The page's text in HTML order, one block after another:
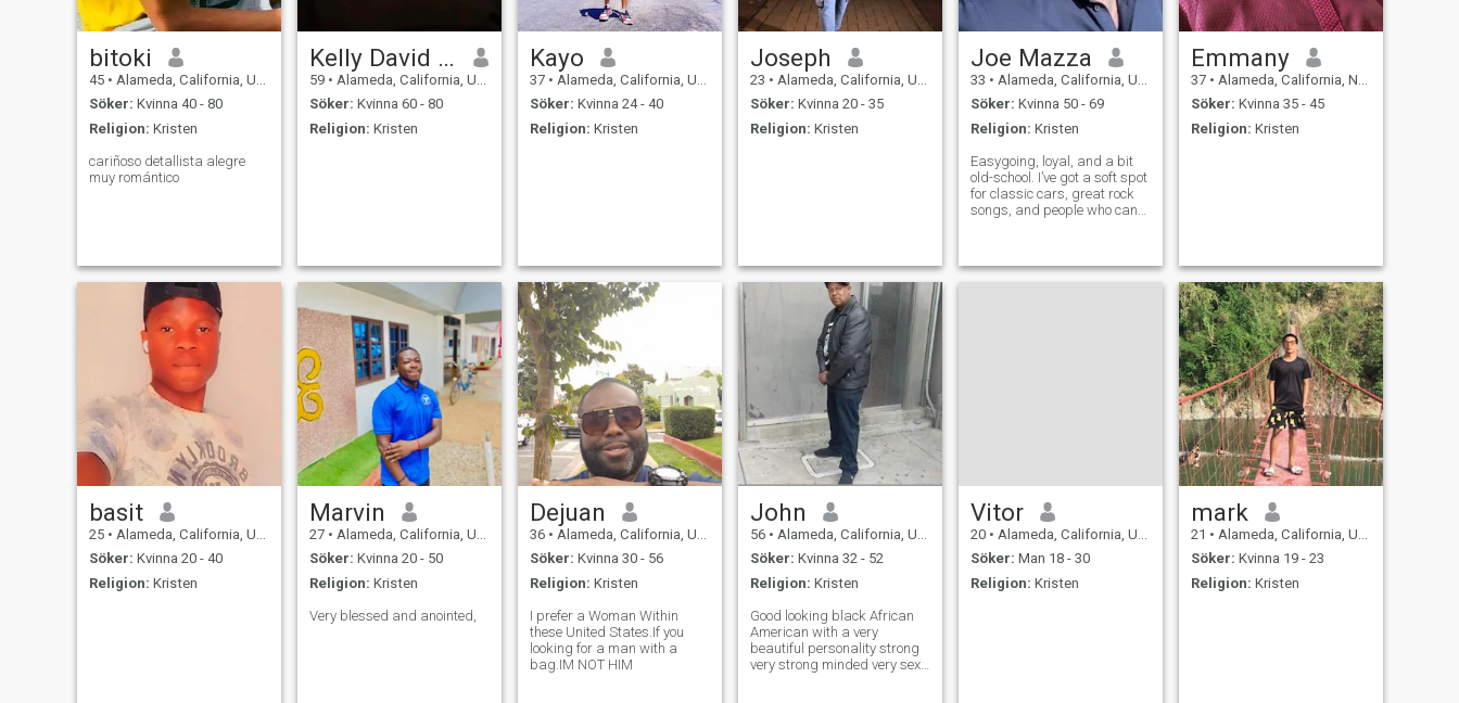
bitoki
45 • Alameda, California, USA
Söker: Kvinna 40 - 80
Religion: Kristen
cariñoso detallista alegre
muy romántico
Kelly David Clark
59 • Alameda, California, USA
Söker: Kvinna 60 - 80
Religion: Kristen
Kayo
37 • Alameda, California, USA
Söker: Kvinna 24 - 40
Religion: Kristen
Joseph
23 • Alameda, California, USA
Söker: Kvinna 20 - 35
Religion: Kristen
Joe Mazza
33 • Alameda, California, USA
Söker: Kvinna 50 - 69
Religion: Kristen
Easygoing, loyal, and a bit
old-school. I’ve got a soft spot
for classic cars, great rock
songs, and people who can
Emmany
37 • Alameda, California, Nigeria
Söker: Kvinna 35 - 45
Religion: Kristen
basit
25 • Alameda, California, USA
Söker: Kvinna 20 - 40
Religion: Kristen
Marvin
27 • Alameda, California, USA
Söker: Kvinna 20 - 50
Religion: Kristen
Very blessed and anointed,
Dejuan
36 • Alameda, California, USA
Söker: Kvinna 30 - 56
Religion: Kristen
I prefer a Woman Within
these United States.If you
looking for a man with a
bag.IM NOT HIM
John
56 • Alameda, California, USA
Söker: Kvinna 32 - 52
Religion: Kristen
Good looking black African
American with a very
beautiful personality strong
very strong minded very sexy
Vitor
20 • Alameda, California, USA
Söker: Man 18 - 30
Religion: Kristen
mark
21 • Alameda, California, USA
Söker: Kvinna 19 - 23
Religion: Kristen